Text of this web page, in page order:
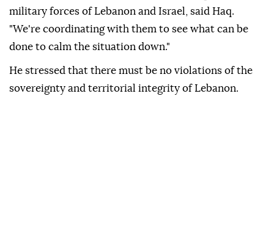
military forces of Lebanon and Israel, said Haq.
"We're coordinating with them to see what can be
done to calm the situation down."
He stressed that there must be no violations of the
sovereignty and territorial integrity of Lebanon.